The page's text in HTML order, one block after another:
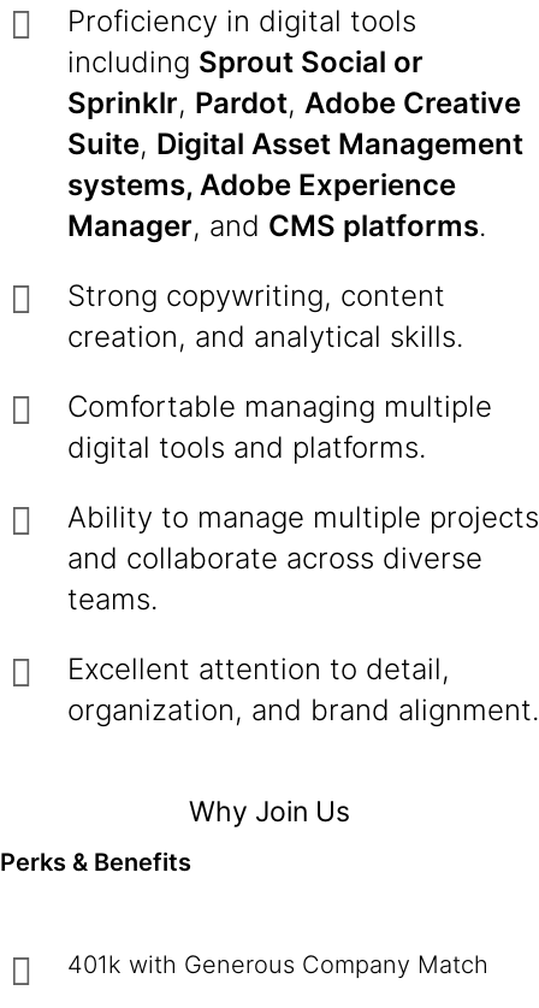
Proficiency in digital tools
including Sprout Social or
Sprinklr, Pardot, Adobe Creative
Suite, Digital Asset Management
systems, Adobe Experience
Manager, and CMS platforms.
Strong copywriting, content
creation, and analytical skills.
Comfortable managing multiple
digital tools and platforms.
Ability to manage multiple projects
and collaborate across diverse
teams.
Excellent attention to detail,
organization, and brand alignment.
Why Join Us
Perks & Benefits
401k with Generous Company Match